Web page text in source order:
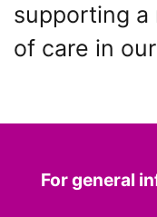
supporting
of care in
For general